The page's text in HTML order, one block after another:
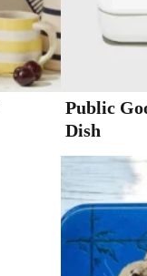
Public
Dish